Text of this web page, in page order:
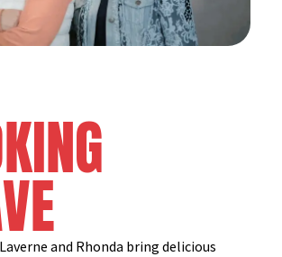
and Rhonda bring delicious